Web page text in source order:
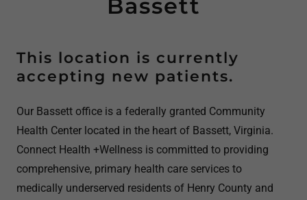
Bassett
This location is currently
accepting new patients.
Our Bassett office is a federally granted Community
Health Center located in the heart of Bassett, Virginia.
Connect Health +Wellness is committed to providing
comprehensive, primary health care services to
medically underserved residents of Henry County and